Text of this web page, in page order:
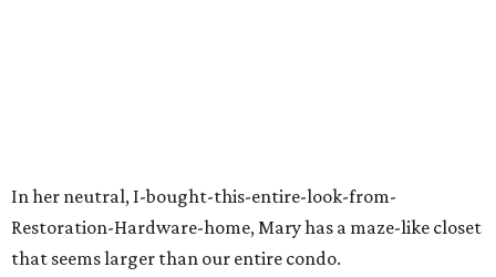
In her neutral, I-bought-this-entire-look-from-
Restoration-Hardware-home, Mary has a maze-like closet
that seems larger than our entire condo.